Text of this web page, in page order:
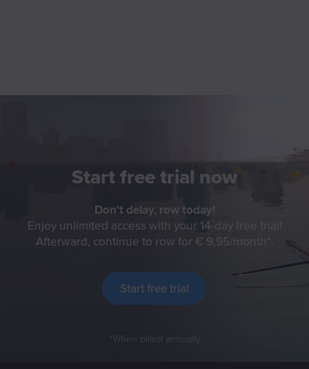
Start free trial now
Don't delay, row today!
Enjoy unlimited access with your 14-day free trial!
Afterward, continue to row for € 9,95/month
Start free trial
When billed annually